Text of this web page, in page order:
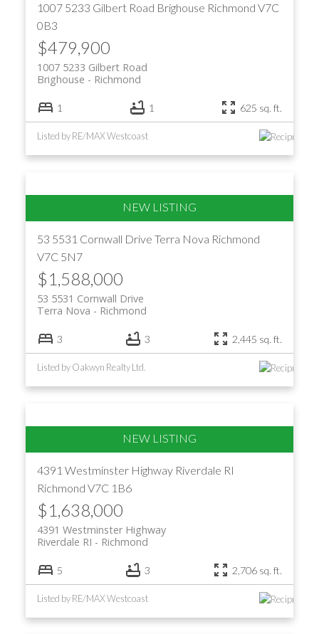
1007 5233 Gilbert Road Brighouse Richmond V7C
0B3
$479,900
1007 5233 Gilbert Road
Richmond
Brighouse
1 1 625 sq. ft.
Listed by RE/MAX Westcoast
53 5531 Cornwall Drive Terra Nova Richmond
V7C 5N7
$1,588,000
53 5531 Cornwall Drive
Richmond
Terra Nova
3 3 2,445 sq. ft.
Listed by Oakwyn Realty Ltd.
4391 Westminster Highway Riverdale RI
Richmond V7C 1B6
$1,638,000
4391 Westminster Highway
Richmond
Riverdale RI
5 3 2,706 sq. ft.
Listed by RE/MAX Westcoast